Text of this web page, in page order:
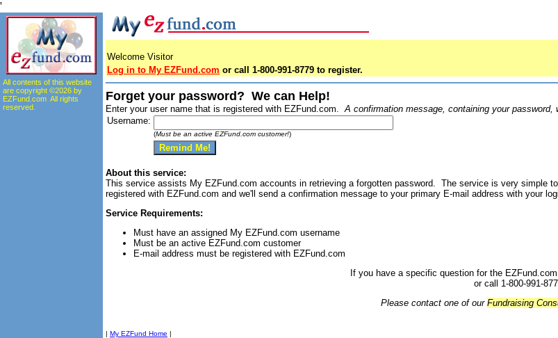
'
All contents of this website
are copyright ©2026 by
EZFund.com All rights
reserved.
Welcome Visitor
Log in to My EZFund.com or call 1-800-991-8779 to register.
Forget your password? We can Help!
Enter your user name that is registered with EZFund.com.A confirmation message, containing your
Username:
(Must be an active EZFund.com customer!)
About this service:
This service assists My EZFund.com accounts in retrieving a forgotten password. The service is very simple
registered with EZFund.com and we'll send a confirmation message to your primary E-mail address with your
Service Requirements:
Must have an assigned My EZFund.com username
Must be an active EZFund.com customer
E-mail address must be registered with EZFund.com
If you have a specific question for the
or call 1-800-991-
Please contact one of our Fundraising
| My EZFund Home |